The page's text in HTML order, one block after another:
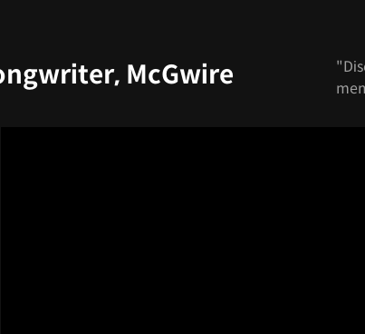
McGwire